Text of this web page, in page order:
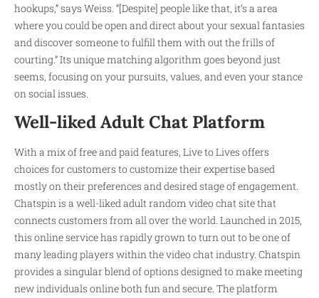
hookups,” says Weiss. “[Despite] people like that, it’s a area
where you could be open and direct about your sexual fantasies
and discover someone to fulfill them with out the frills of
courting.” Its unique matching algorithm goes beyond just
seems, focusing on your pursuits, values, and even your stance
on social issues.
Well-liked Adult Chat Platform
With a mix of free and paid features, Live to Lives offers
choices for customers to customize their expertise based
mostly on their preferences and desired stage of engagement.
Chatspin is a well-liked adult random video chat site that
connects customers from all over the world. Launched in 2015,
this online service has rapidly grown to turn out to be one of
many leading players within the video chat industry. Chatspin
provides a singular blend of options designed to make meeting
new individuals online both fun and secure. The platform